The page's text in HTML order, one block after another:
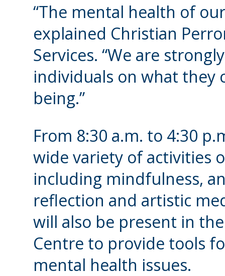
“The mental health of
explained Christian
Services. “We are
individuals on what they
being.”
From 8:30 a.m. to 4:30
wide variety of activities
including mindfulness,
reflection and artistic
will also be present in
Centre to provide tools
mental health issues.